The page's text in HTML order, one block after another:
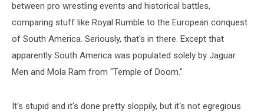
between pro wrestling events and historical battles,
comparing stuff like Royal Rumble to the European conquest
of South America. Seriously, that's in there. Except that
apparently South America was populated solely by Jaguar
Men and Mola Ram from "Temple of Doom."
It's stupid and it's done pretty sloppily, but it's not egregious